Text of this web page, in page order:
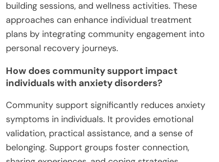
building sessions, and wellness activities. These
approaches can enhance individual treatment
plans by integrating community engagement into
personal recovery journeys.
How does community support impact
individuals with anxiety disorders?
Community support significantly reduces anxiety
symptoms in individuals. It provides emotional
validation, practical assistance, and a sense of
belonging. Support groups foster connection,